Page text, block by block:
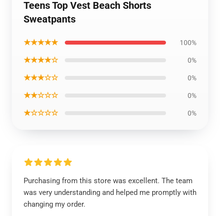
Teens Top Vest Beach Shorts
Sweatpants
★★★★★ 100%
★★★★☆ 0%
★★★☆☆ 0%
★★☆☆☆ 0%
★☆☆☆☆ 0%
Purchasing from this store was excellent. The team
was very understanding and helped me promptly with
changing my order.